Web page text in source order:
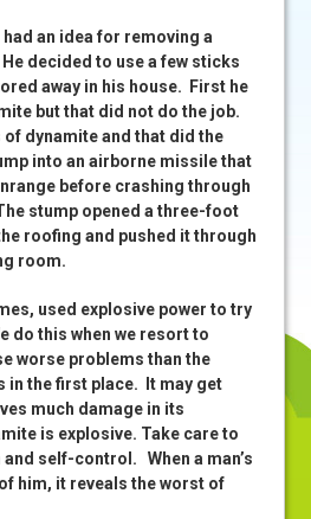
an idea for removing a
decided to use a few sticks
away in his house. First he
but that did not do the job.
of dynamite and that did the
into an airborne missile that
before crashing through
stump opened a three-foot
roofing and pushed it through
room.
used explosive power to try
do this when we resort to
worse problems than the
in the first place. It may get
much damage in its
is explosive. Take care to
self-control. When a man’s
him, it reveals the worst of